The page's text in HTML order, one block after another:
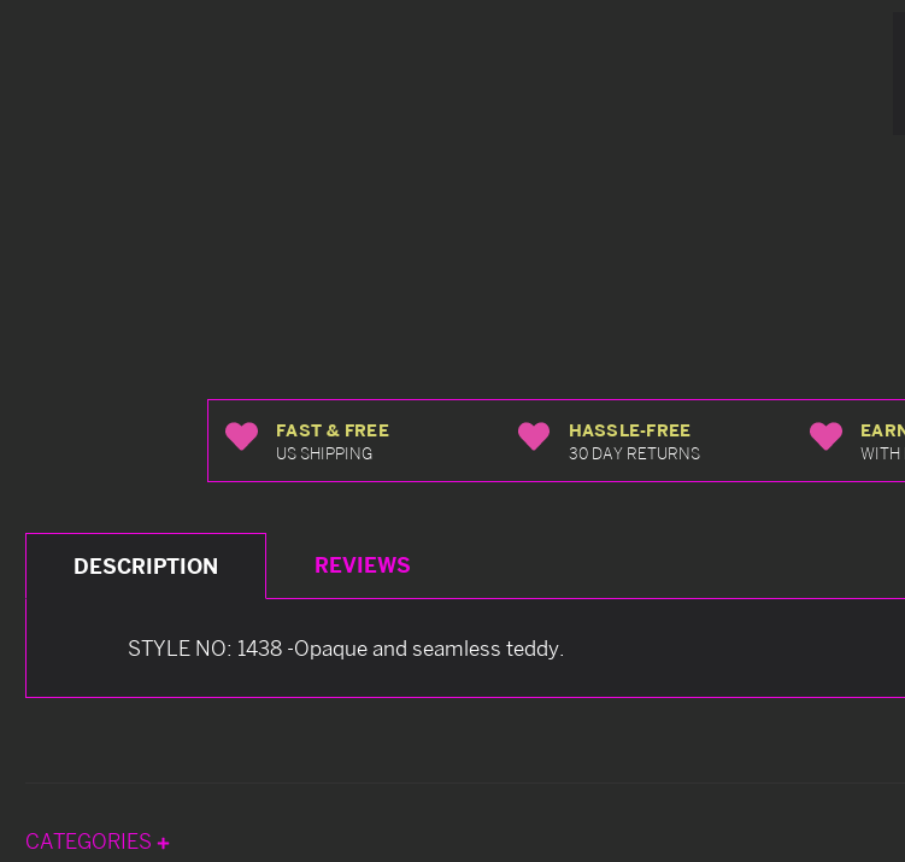
FAST & FREE
US SHIPPING
HASSLE-FREE
30 DAY RETURNS WITH
DESCRIPTION REVIEWS
STYLE NO: 1438 -Opaque and seamless teddy.
CATEGORIES